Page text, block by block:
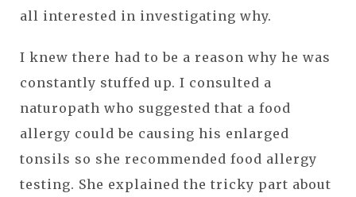
all interested in investigating why.
I knew there had to be a reason why he was
constantly stuffed up. I consulted a
naturopath who suggested that a food
allergy could be causing his enlarged
tonsils so she recommended food allergy
testing. She explained the tricky part about